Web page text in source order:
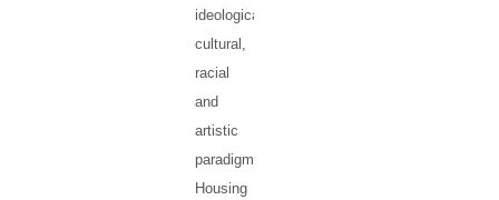
ideological,
cultural,
racial
and
artistic
paradigms.
Housing